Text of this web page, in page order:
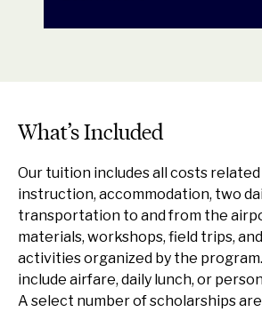
What’s Included
Our tuition includes all costs
instruction, accommodation, two
transportation to and from the
materials, workshops, field trips,
activities organized by the
include airfare, daily lunch, or
A select number of scholarships